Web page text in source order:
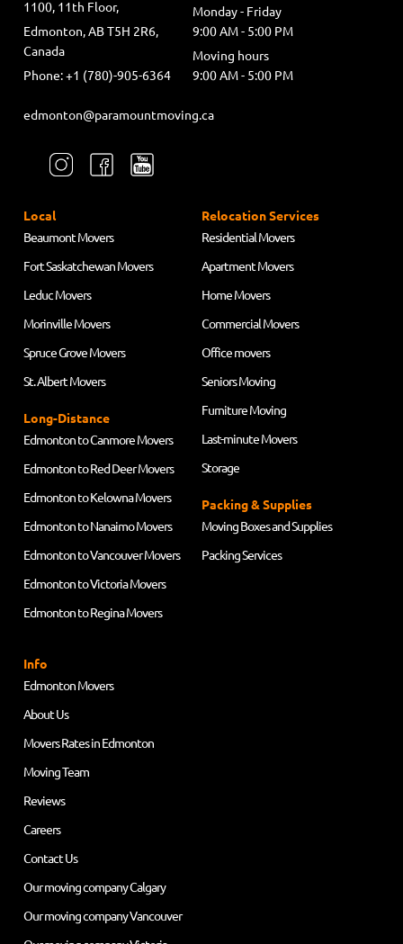
1100, 11th Floor,
Edmonton, AB T5H 2R6,
Canada
Phone: +1 (780)-905-6364
edmonton@paramountmoving.ca
Monday - Friday
9:00 AM - 5:00 PM
Moving hours
9:00 AM - 5:00 PM
Relocation Services
Residential Movers
Apartment Movers
Home Movers
Commercial Movers
Office movers
Seniors Moving
Furniture Moving
Last-minute Movers
Storage
Packing & Supplies
Moving Boxes and Supplies
Packing Services
Local
Beaumont Movers
Fort Saskatchewan Movers
Leduc Movers
Morinville Movers
Spruce Grove Movers
St. Albert Movers
Long-Distance
Edmonton to Canmore Movers
Edmonton to Red Deer Movers
Edmonton to Kelowna Movers
Edmonton to Nanaimo Movers
Edmonton to Vancouver Movers
Edmonton to Victoria Movers
Edmonton to Regina Movers
Info
Edmonton Movers
About Us
Movers Rates in Edmonton
Moving Team
Reviews
Careers
Contact Us
Our moving company Calgary
Our moving company Vancouver